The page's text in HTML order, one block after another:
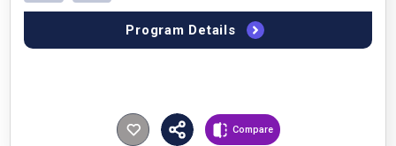
Compare
Program Details